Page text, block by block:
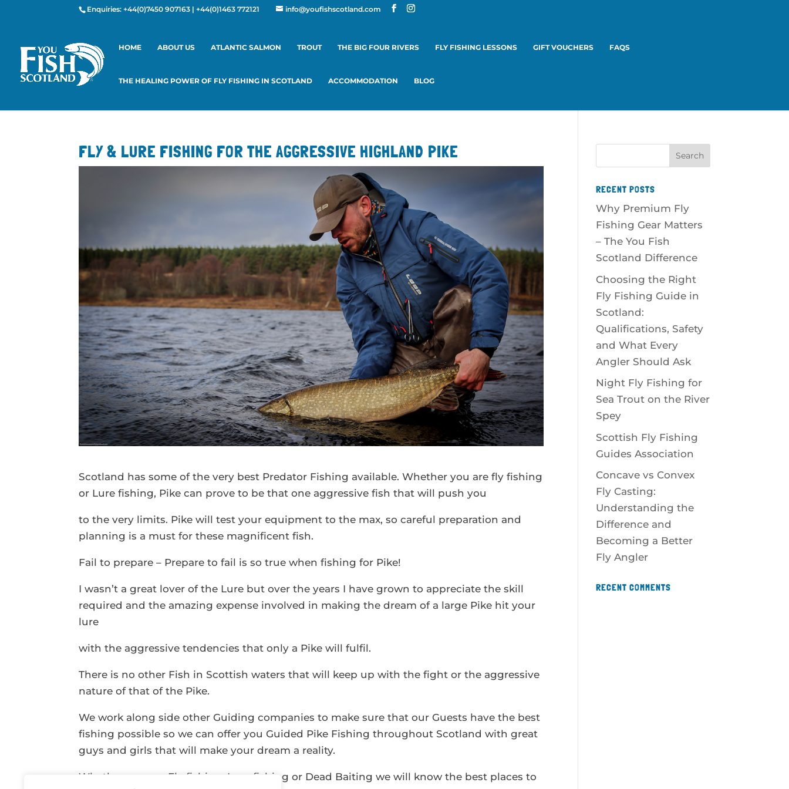
Enquiries:+44(0)7450 907163 | +44(0)1463 772121 info@youfishscotland.com
HOME ABOUT US ATLANTIC SALMON TROUT THE BIG FOUR RIVERS FLY FISHING LESSONS GIFT VOUCHERS FAQS
THE HEALING POWER OF FLY FISHING IN SCOTLAND ACCOMMODATION BLOG
FLY & LURE FISHING FOR THE AGGRESSIVE HIGHLAND PIKE
Scotland has some of the very best Predator Fishing available. Whether you are fly fishing
or Lure fishing, Pike can prove to be that one aggressive fish that will push you
to the very limits. Pike will test your equipment to the max, so careful preparation and
planning is a must for these magnificent fish.
Fail to prepare – Prepare to fail is so true when fishing for Pike!
I wasn’t a great lover of the Lure but over the years I have grown to appreciate the skill
required and the amazing expense involved in making the dream of a large Pike hit your
lure
with the aggressive tendencies that only a Pike will fulfil.
There is no other Fish in Scottish waters that will keep up with the fight or the aggressive
nature of that of the Pike.
We work along side other Guiding companies to make sure that our Guests have the best
fishing possible so we can offer you Guided Pike Fishing throughout Scotland with great
guys and girls that will make your dream a reality.
Whether you are Fly fishing, Lure fishing or Dead Baiting we will know the best places to
RECENT POSTS
Why Premium Fly
Fishing Gear Matters
– The You Fish
Scotland Difference
Choosing the Right
Fly Fishing Guide in
Scotland:
Qualifications, Safety
and What Every
Angler Should Ask
Night Fly Fishing for
Sea Trout on the River
Spey
Scottish Fly Fishing
Guides Association
Concave vs Convex
Fly Casting:
Understanding the
Difference and
Becoming a Better
Fly Angler
RECENT COMMENTS